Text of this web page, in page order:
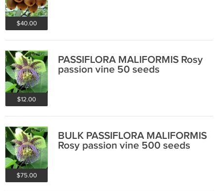
$40.00
$12.00
PASSIFLORA MALIFORMIS Rosy
passion vine 50 seeds
$75.00
BULK PASSIFLORA MALIFORMIS
Rosy passion vine 500 seeds